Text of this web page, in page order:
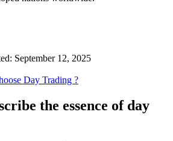
September 12, 2025
Day Trading ?
the essence of day